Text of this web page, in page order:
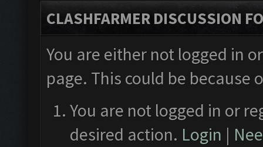
CLASHFARMER DISCUSSION
You are either not logged in
page. This could be
You are not logged in or
desired action. Login |